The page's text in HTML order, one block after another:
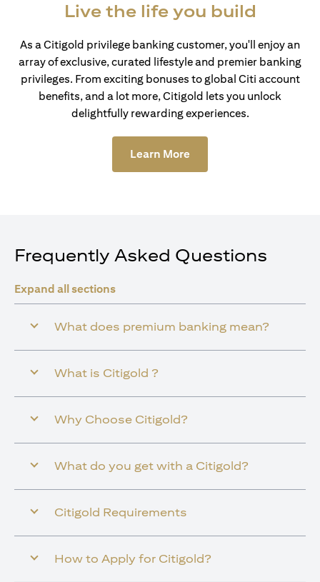
Live the life you build
As a Citigold privilege banking customer, you'll enjoy an
array of exclusive, curated lifestyle and premier banking
privileges. From exciting bonuses to global Citi account
benefits, and a lot more, Citigold lets you unlock
delightfully rewarding experiences.
Learn More
Frequently Asked Questions
Expand all sections
What does premium banking mean?
What is Citigold ?
Why Choose Citigold?
What do you get with a Citigold?
Citigold Requirements
How to Apply for Citigold?